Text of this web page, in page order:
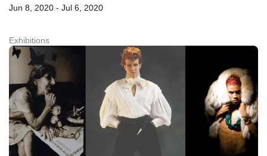
Jun 8, 2020 - Jul 6, 2020
Exhibitions